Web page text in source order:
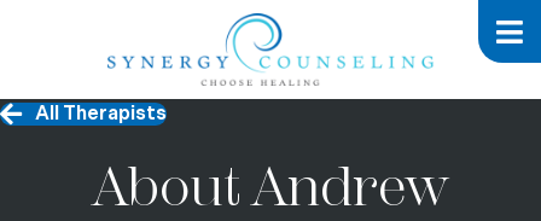
All Therapists
About Andrew